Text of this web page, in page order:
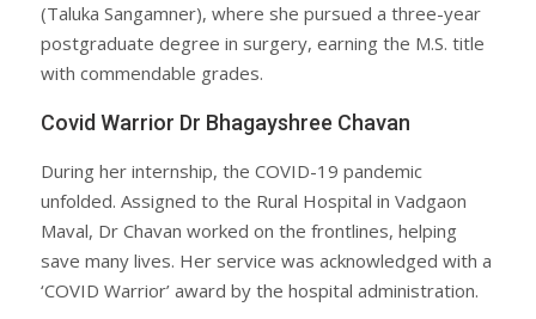
(Taluka Sangamner), where she pursued a three-year
postgraduate degree in surgery, earning the M.S. title
with commendable grades.
Covid Warrior Dr Bhagayshree Chavan
During her internship, the COVID-19 pandemic
unfolded. Assigned to the Rural Hospital in Vadgaon
Maval, Dr Chavan worked on the frontlines, helping
save many lives. Her service was acknowledged with a
‘COVID Warrior’ award by the hospital administration.